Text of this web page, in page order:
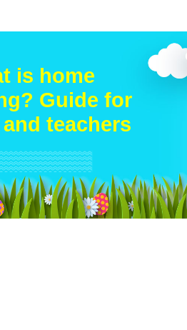
is home
Guide for
teachers